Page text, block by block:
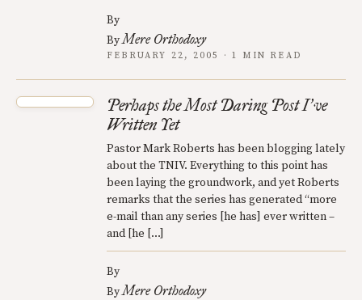
By
ByMere Orthodoxy
FEBRUARY 22, 2005 · 1 MIN READ
Perhaps the Most Daring Post I’ve
Written Yet
Pastor Mark Roberts has been blogging lately
about the TNIV. Everything to this point has
been laying the groundwork, and yet Roberts
remarks that the series has generated “more
e-mail than any series [he has] ever written –
and [he […]
By
ByMere Orthodoxy